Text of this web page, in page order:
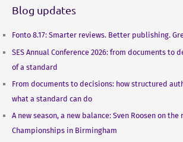
Blog updates
Fonto 8.17: Smarter reviews. Better publishing.
SES Annual Conference 2026: from documents to
of a standard
From documents to decisions: how structured
what a standard can do
A new season, a new balance: Sven Roosen on
Championships in Birmingham